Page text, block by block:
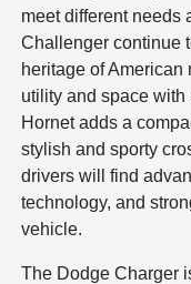
meet different needs
Challenger continue
heritage of
utility and space
Hornet adds a
stylish and sporty
drivers will find
technology, and
vehicle.
The Dodge Charger